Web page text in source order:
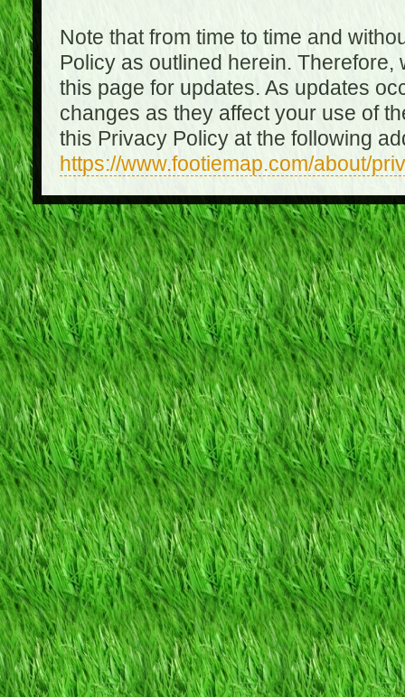
Note that from time to time and
Policy as outlined herein.
this page for updates. As updates
changes as they affect your use of
this Privacy Policy at the following
https://www.footiemap.com/about/